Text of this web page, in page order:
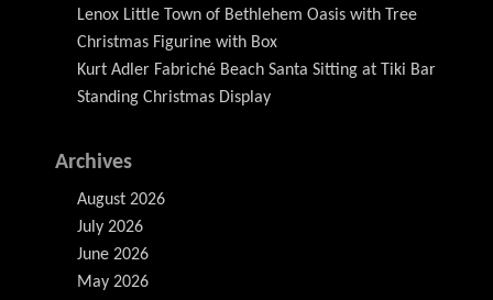
Lenox Little Town of Bethlehem Oasis with Tree
Christmas Figurine with Box
Kurt Adler Fabriché Beach Santa Sitting at Tiki Bar
Standing Christmas Display
Archives
August 2026
July 2026
June 2026
May 2026